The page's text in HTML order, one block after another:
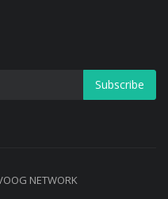
Subscribe
NETWORK